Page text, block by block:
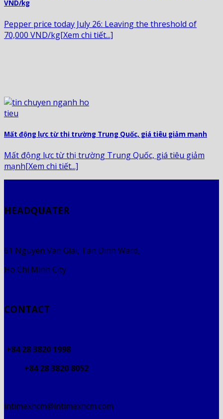
VND/kg
Pepper price today July 26: Leaving the threshold of
70,000 VND/kg[Xem chi tiết...]
Mất động lực từ thị trường Trung Quốc, giá tiêu giảm mạnh
Mất động lực từ thị trường Trung Quốc, giá tiêu giảm
mạnh[Xem chi tiết...]
HEADQUATER
61 Nguyen Van Giai, Tan Dinh Ward,
Ho Chi Minh City
CONTACT
+84 28 3820 1998
+84 28 3820 8052
intimexhcm@intimexhcm.com